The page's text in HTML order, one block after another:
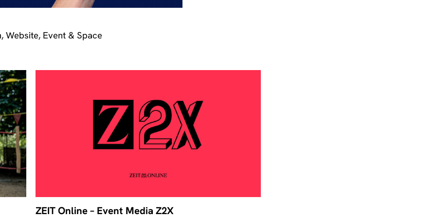
Website, Event & Space
ZEIT Online – Event Media Z2X